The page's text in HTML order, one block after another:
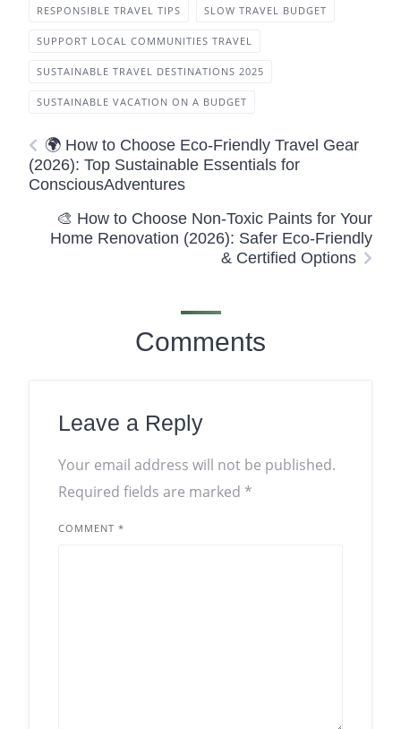
RESPONSIBLE TRAVEL TIPS SLOW TRAVEL BUDGET
SUPPORT LOCAL COMMUNITIES TRAVEL
SUSTAINABLE TRAVEL DESTINATIONS 2025
SUSTAINABLE VACATION ON A BUDGET
🌍 How to Choose Eco-Friendly Travel Gear
(2026): Top Sustainable Essentials for
ConsciousAdventures
🎨 How to Choose Non-Toxic Paints for Your
Home Renovation (2026): Safer Eco-Friendly
& Certified Options
Comments
Leave a Reply
Your email address will not be published.
Required fields are marked *
COMMENT *